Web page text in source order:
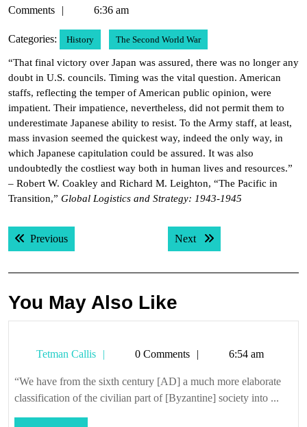
30,
Comments
6:36 am
Categories: History The Second World War
“That final victory over Japan was assured, there was no longer any
doubt in U.S. councils. Timing was the vital question. American
staffs, reflecting the temper of American public opinion, were
impatient. Their impatience, nevertheless, did not permit them to
underestimate Japanese ability to resist. To the Army staff, at least,
mass invasion seemed the quickest way, indeed the only way, in
which Japanese capitulation could be assured. It was also
undoubtedly the costliest way both in human lives and resources.”
– Robert W. Coakley and Richard M. Leighton, “The Pacific in
Transition,” Global Logistics and Strategy: 1943-1945
Post
navigation
PreviousPrevious post: Next Next post:
You May Also Like
Tetman Callis
Tetman0 Comments 6:54 am
“We have from the sixth century [AD] a much more elaborate
classification of the civilian part of [Byzantine] society into ...